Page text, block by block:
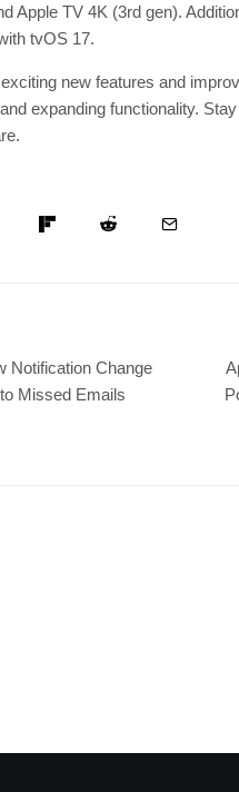
Apple TV 4K (3rd gen).
tvOS 17.
new features and
expanding functionality.
Notification Change
Missed Emails